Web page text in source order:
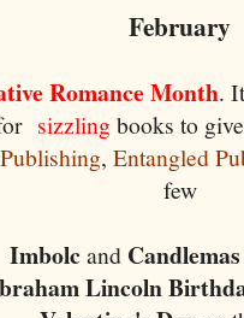
February
Romance Month.
sizzlingbooks to give
,Entangled
few
Imbolcand Candlemas
Lincoln